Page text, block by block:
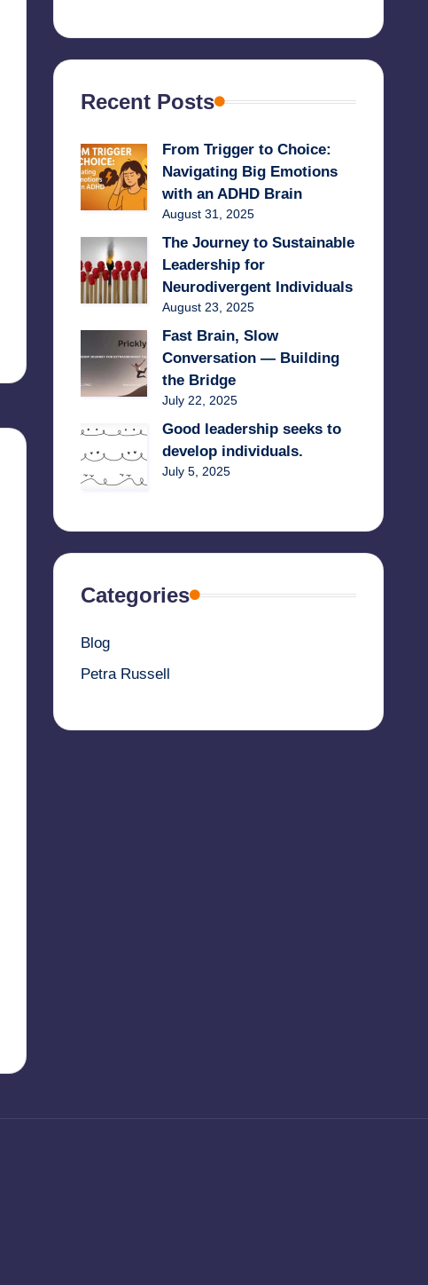
Recent Posts
From Trigger to Choice:
Navigating Big Emotions
with an ADHD Brain
August 31, 2025
The Journey to Sustainable
Leadership for
Neurodivergent Individuals
August 23, 2025
Fast Brain, Slow
Conversation — Building
the Bridge
July 22, 2025
Good leadership seeks to
develop individuals.
July 5, 2025
Categories
Blog
Petra Russell